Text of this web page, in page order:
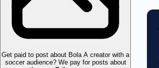
Get paid to post about Bola A creator with a
soccer audience? We pay for posts about